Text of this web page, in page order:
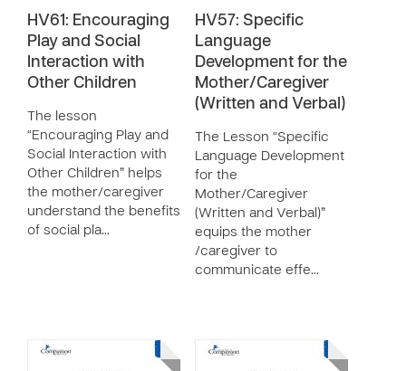
HV61: Encouraging
Play and Social
Interaction with
Other Children
The lesson
“Encouraging Play and
Social Interaction with
Other Children” helps
the mother/caregiver
understand the benefits
of social pla…
HV57: Specific
Language
Development for the
Mother/Caregiver
(Written and Verbal)
The Lesson “Specific
Language Development
for the
Mother/Caregiver
(Written and Verbal)”
equips the mother
/caregiver to
communicate effe…